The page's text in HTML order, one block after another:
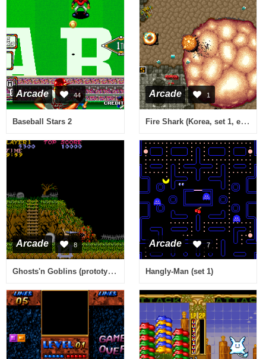
Arcade 44
Baseball Stars 2
Arcade 1
Fire Shark (Korea, set 1, easier) [No sound]
Arcade 8
Ghosts'n Goblins (prototype)
Arcade 7
Hangly-Man (set 1)